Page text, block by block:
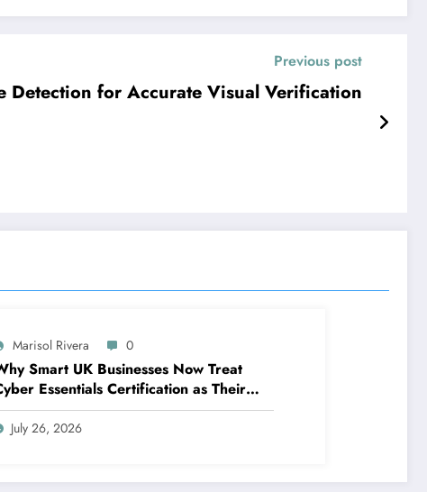
Previous post
Detection for Accurate Visual Verification
Marisol Rivera 0
Smart UK Businesses Now Treat
Essentials Certification as Their
Line of Defence
July 26, 2026